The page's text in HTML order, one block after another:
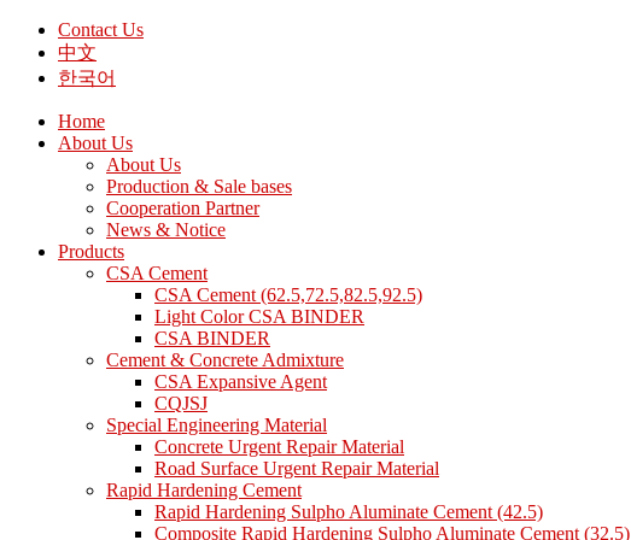
Contact Us
中文
한국어
Home
About Us
About Us
Production & Sale bases
Cooperation Partner
News & Notice
Products
CSA Cement
CSA Cement (62.5,72.5,82.5,92.5)
Light Color CSA BINDER
CSA BINDER
Cement & Concrete Admixture
CSA Expansive Agent
CQJSJ
Special Engineering Material
Concrete Urgent Repair Material
Road Surface Urgent Repair Material
Rapid Hardening Cement
Rapid Hardening Sulpho Aluminate Cement (42.5)
Composite Rapid Hardening Sulpho Aluminate Cement (32.5)